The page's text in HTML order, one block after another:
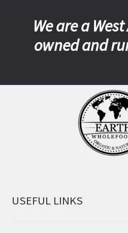
We are a
owned and
USEFUL LINKS